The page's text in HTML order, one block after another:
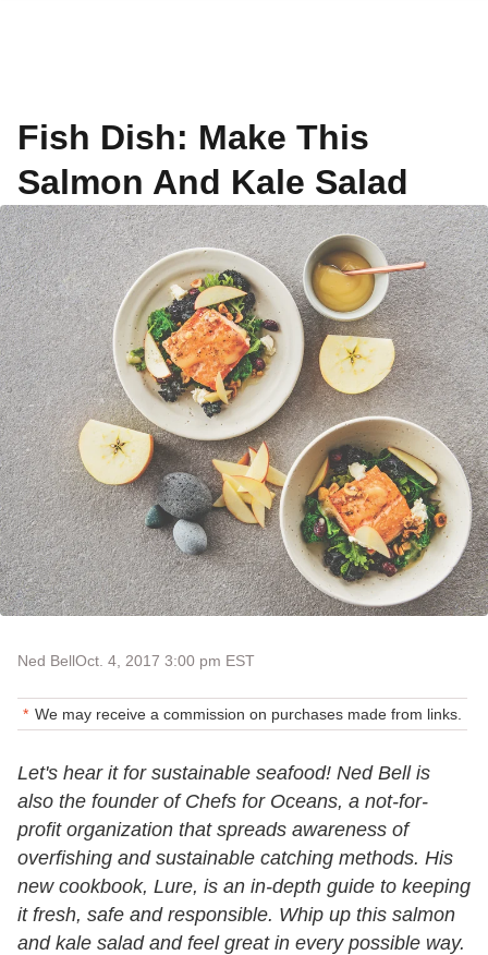
Fish Dish: Make This
Salmon And Kale Salad
Ned BellOct. 4, 2017 3:00 pm EST
We may receive a commission on purchases made from links.
Let's hear it for sustainable seafood! Ned Bell is
also the founder of Chefs for Oceans, a not-for-
profit organization that spreads awareness of
overfishing and sustainable catching methods. His
new cookbook, Lure, is an in-depth guide to keeping
it fresh, safe and responsible. Whip up this salmon
and kale salad and feel great in every possible way.